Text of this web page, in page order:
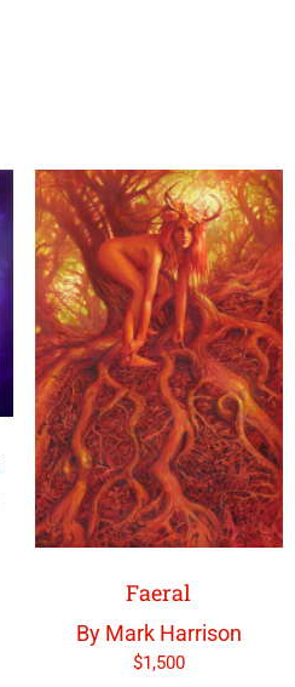
Faeral
By Mark Harrison
$1,500